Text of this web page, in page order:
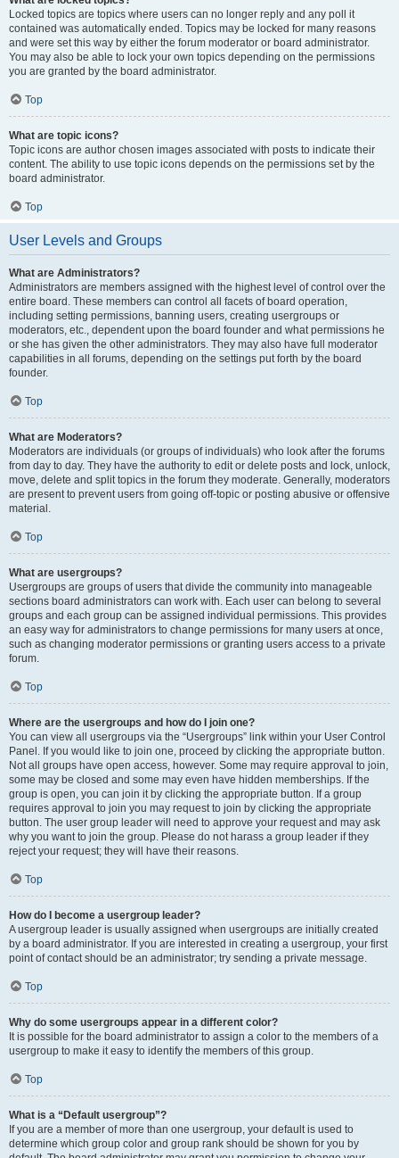
Locked topics are topics where users can no longer reply and any poll it
contained was automatically ended. Topics may be locked for many reasons
and were set this way by either the forum moderator or board administrator.
You may also be able to lock your own topics depending on the permissions
you are granted by the board administrator.
Top
What are topic icons?
Topic icons are author chosen images associated with posts to indicate their
content. The ability to use topic icons depends on the permissions set by the
board administrator.
Top
User Levels and Groups
What are Administrators?
Administrators are members assigned with the highest level of control over the
entire board. These members can control all facets of board operation,
including setting permissions, banning users, creating usergroups or
moderators, etc., dependent upon the board founder and what permissions he
or she has given the other administrators. They may also have full moderator
capabilities in all forums, depending on the settings put forth by the board
founder.
Top
What are Moderators?
Moderators are individuals (or groups of individuals) who look after the forums
from day to day. They have the authority to edit or delete posts and lock, unlock,
move, delete and split topics in the forum they moderate. Generally, moderators
are present to prevent users from going off-topic or posting abusive or offensive
material.
Top
What are usergroups?
Usergroups are groups of users that divide the community into manageable
sections board administrators can work with. Each user can belong to several
groups and each group can be assigned individual permissions. This provides
an easy way for administrators to change permissions for many users at once,
such as changing moderator permissions or granting users access to a private
forum.
Top
Where are the usergroups and how do I join one?
You can view all usergroups via the “Usergroups” link within your User Control
Panel. If you would like to join one, proceed by clicking the appropriate button.
Not all groups have open access, however. Some may require approval to join,
some may be closed and some may even have hidden memberships. If the
group is open, you can join it by clicking the appropriate button. If a group
requires approval to join you may request to join by clicking the appropriate
button. The user group leader will need to approve your request and may ask
why you want to join the group. Please do not harass a group leader if they
reject your request; they will have their reasons.
Top
How do I become a usergroup leader?
A usergroup leader is usually assigned when usergroups are initially created
by a board administrator. If you are interested in creating a usergroup, your first
point of contact should be an administrator; try sending a private message.
Top
Why do some usergroups appear in a different color?
It is possible for the board administrator to assign a color to the members of a
usergroup to make it easy to identify the members of this group.
Top
What is a “Default usergroup”?
If you are a member of more than one usergroup, your default is used to
determine which group color and group rank should be shown for you by